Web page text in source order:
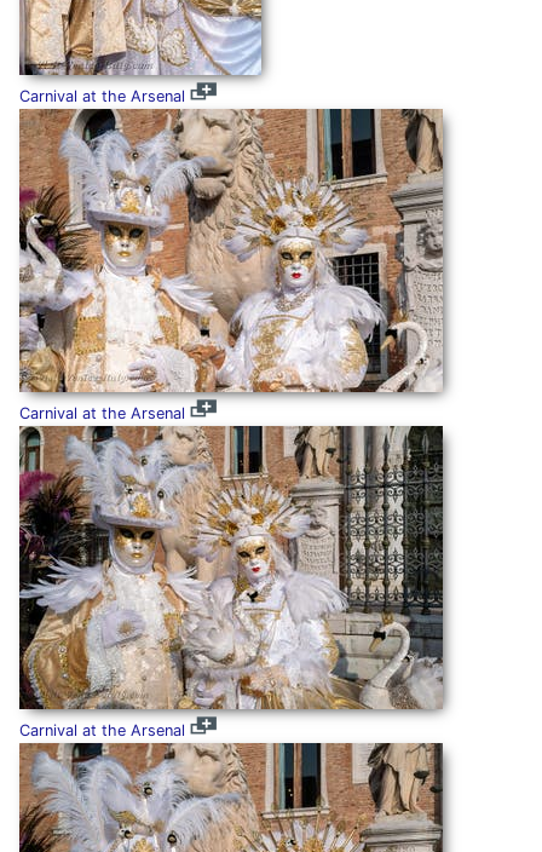
Carnival at the Arsenal
Carnival at the Arsenal
Carnival at the Arsenal